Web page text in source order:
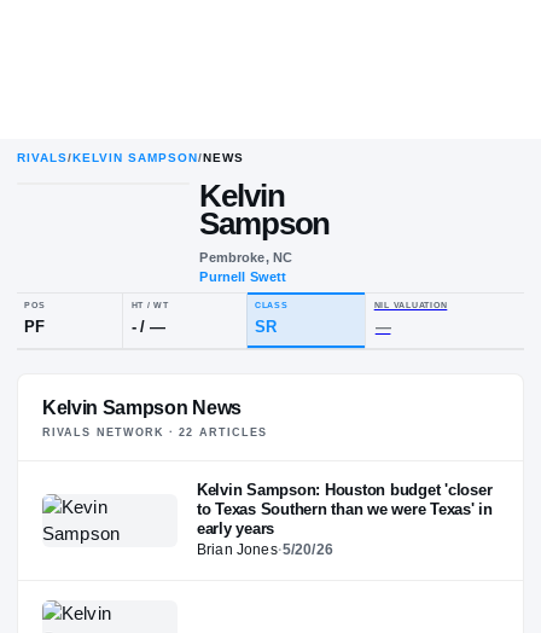
RIVALS/KELVIN SAMPSON/NEWS
Kelvin
Sampson
Pembroke, NC
Purnell Swett
PF -/—
Kelvin Sampson News
RIVALS NETWORK ·22 ARTICLES
Kelvin Sampson: Houston budget 'closer
to Texas Southern than we were Texas' in
early years
Brian Jones·5/20/26